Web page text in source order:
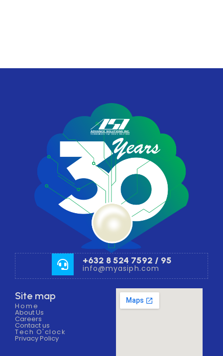
+632 8 524 7592 / 95
info@myasiph.com
Site map
Home
About Us
Careers
Contact us
Tech O'clock
Privacy Policy